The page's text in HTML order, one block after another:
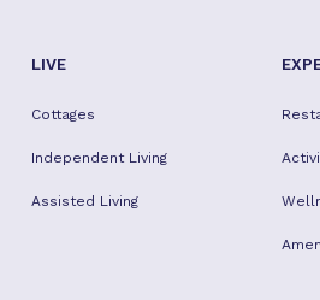
LIVE
Cottages
Independent Living
Assisted Living